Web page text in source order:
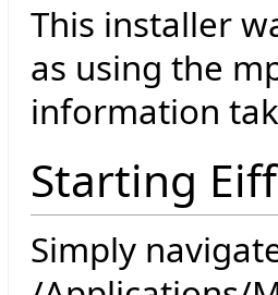
This installer
as using the
information
Starting
Simply